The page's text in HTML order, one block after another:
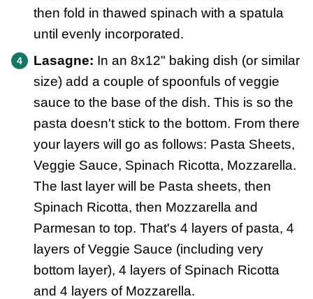
then fold in thawed spinach with a spatula
until evenly incorporated.
Lasagne: In an 8x12" baking dish (or similar
size) add a couple of spoonfuls of veggie
sauce to the base of the dish. This is so the
pasta doesn't stick to the bottom. From there
your layers will go as follows: Pasta Sheets,
Veggie Sauce, Spinach Ricotta, Mozzarella.
The last layer will be Pasta sheets, then
Spinach Ricotta, then Mozzarella and
Parmesan to top. That's 4 layers of pasta, 4
layers of Veggie Sauce (including very
bottom layer), 4 layers of Spinach Ricotta
and 4 layers of Mozzarella.